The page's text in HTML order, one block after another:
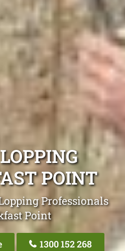
POINT
Professionals
Point
1300 152 268